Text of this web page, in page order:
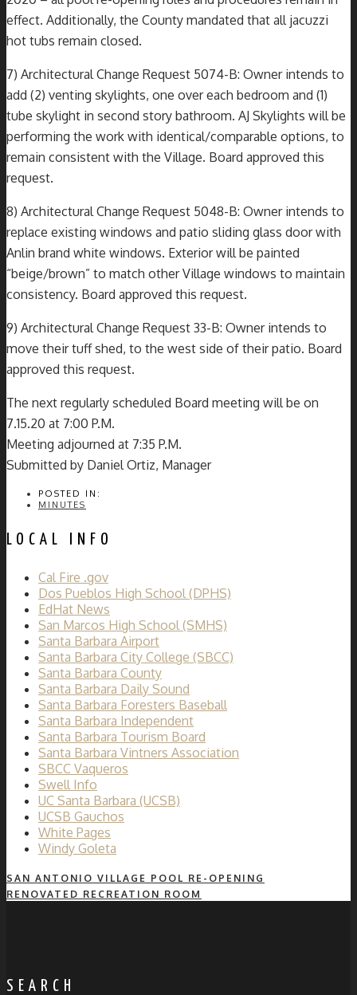
effect. Additionally, the County mandated that all jacuzzi
hot tubs remain closed.
7) Architectural Change Request 5074-B: Owner intends to
add (2) venting skylights, one over each bedroom and (1)
tube skylight in second story bathroom. AJ Skylights will be
performing the work with identical/comparable options, to
remain consistent with the Village. Board approved this
request.
8) Architectural Change Request 5048-B: Owner intends to
replace existing windows and patio sliding glass door with
Anlin brand white windows. Exterior will be painted
“beige/brown” to match other Village windows to maintain
consistency. Board approved this request.
9) Architectural Change Request 33-B: Owner intends to
move their tuff shed, to the west side of their patio. Board
approved this request.
The next regularly scheduled Board meeting will be on
7.15.20 at 7:00 P.M.
Meeting adjourned at 7:35 P.M.
Submitted by Daniel Ortiz, Manager
POSTED IN:
MINUTES
LOCAL INFO
Cal Fire .gov
Dos Pueblos High School (DPHS)
EdHat News
San Marcos High School (SMHS)
Santa Barbara Airport
Santa Barbara City College (SBCC)
Santa Barbara County
Santa Barbara Daily Sound
Santa Barbara Foresters Baseball
Santa Barbara Independent
Santa Barbara Tourism Board
Santa Barbara Vintners Association
SBCC Vaqueros
Swell Info
UC Santa Barbara (UCSB)
UCSB Gauchos
White Pages
Windy Goleta
SAN ANTONIO VILLAGE POOL RE-OPENING
RENOVATED RECREATION ROOM
SEARCH